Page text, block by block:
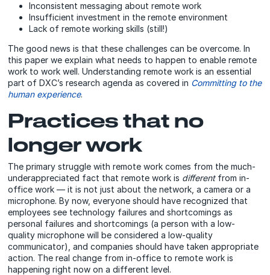
Inconsistent messaging about remote work
Insufficient investment in the remote environment
Lack of remote working skills (still!)
The good news is that these challenges can be overcome. In
this paper we explain what needs to happen to enable remote
work to work well. Understanding remote work is an essential
part of DXC’s research agenda as covered in Committing to the
human experience.
Practices that no
longer work
The primary struggle with remote work comes from the much-
underappreciated fact thatremote work is differentfrom in-
office work — it is not just about the network, a camera or a
microphone. By now, everyone should have recognized that
employees see technology failures and shortcomings as
personal failures and shortcomings (a person with a low-
quality microphone will be considered a low-quality
communicator), and companies should have taken appropriate
action. The real change from in-office to remote work is
happening right now on a different level.